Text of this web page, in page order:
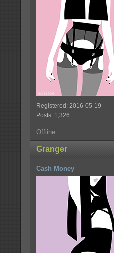
Registered: 2016-05-19
Posts: 1,326
Offline
Granger
Cash Money